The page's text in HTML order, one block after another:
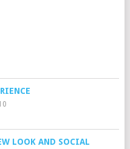
LOOK AND SOCIAL